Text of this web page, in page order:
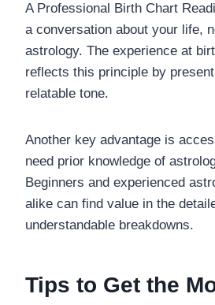
A Professional Birth Chart
a conversation about your life,
astrology. The experience at
reflects this principle by
relatable tone.
Another key advantage is
need prior knowledge of
Beginners and experienced
alike can find value in the
understandable breakdowns.
Tips to Get the